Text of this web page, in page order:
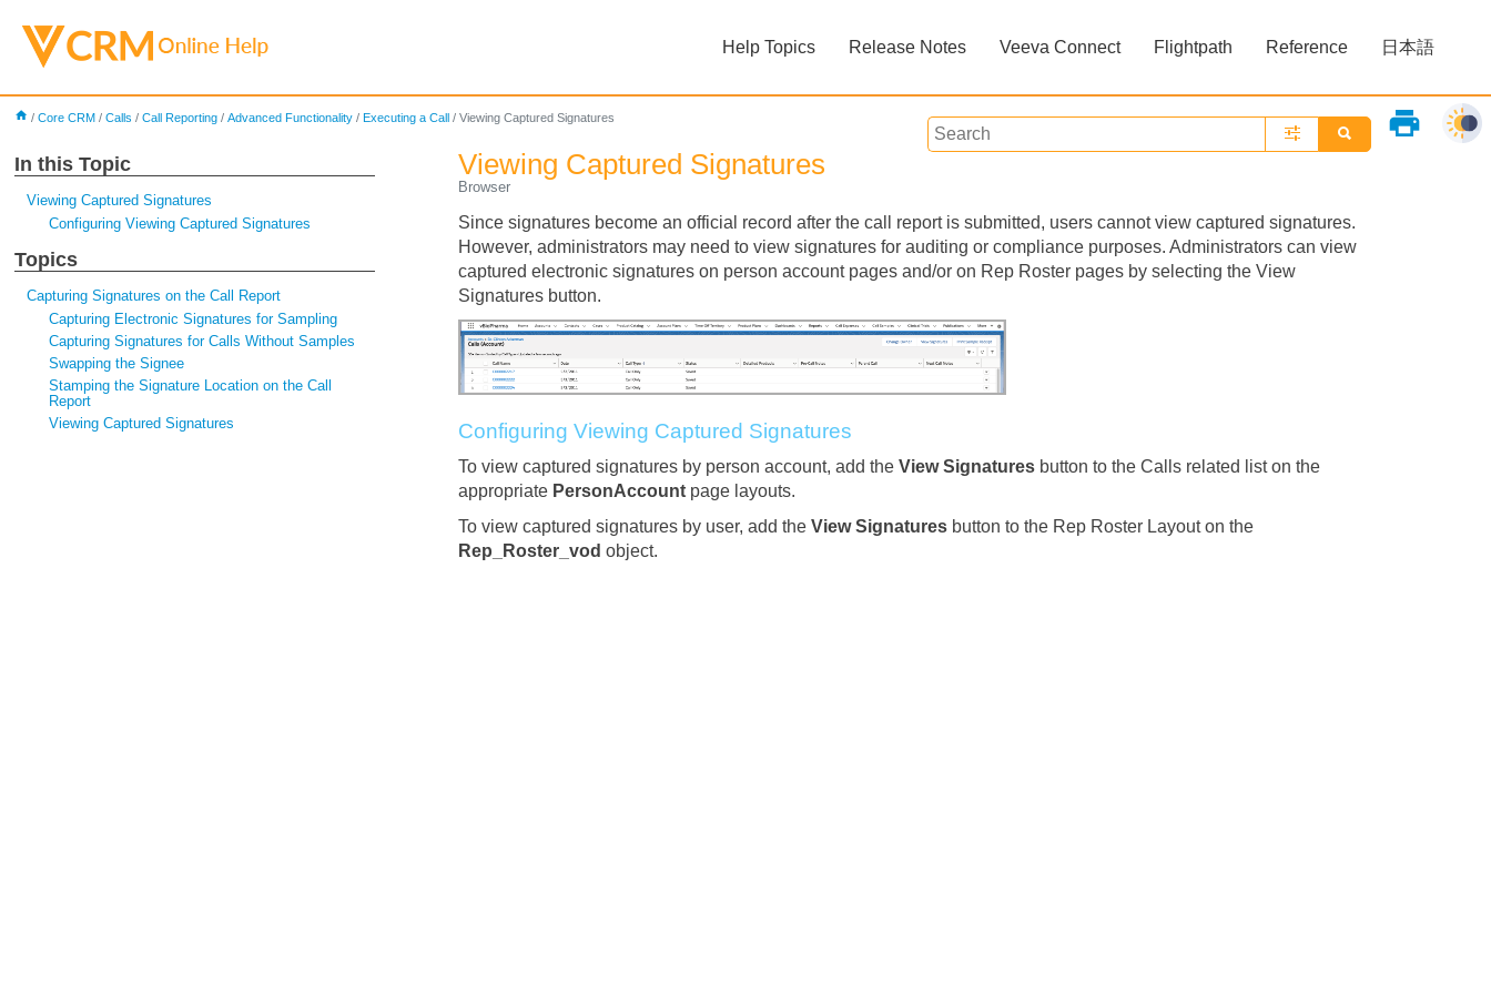
Help Topics
Release Notes Veeva Connect Flightpath Reference 日本語
print
home / Core CRM / Calls / Call Reporting / Advanced Functionality / Executing a Call / Viewing Captured Signatures
In this Topic
Viewing Captured Signatures
Configuring Viewing Captured Signatures
Topics
Capturing Signatures on the Call Report
Capturing Electronic Signatures for Sampling
Capturing Signatures for Calls Without Samples
Swapping the Signee
Stamping the Signature Location on the Call
Report
Viewing Captured Signatures
Viewing Captured Signatures
Browser
Since signatures become an official record after the call report is submitted, users cannot view captured signatures.
However, administrators may need to view signatures for auditing or compliance purposes. Administrators can view
captured electronic signatures on person account pages and/or on Rep Roster pages by selecting the View
Signatures button.
Configuring Viewing Captured Signatures
To view captured signatures by person account, add theView Signatures button to the Calls related list on the
appropriate PersonAccount page layouts.
To view captured signatures by user, add theView Signatures button to the Rep Roster Layout on the
Rep_Roster_vod object.
Feedback